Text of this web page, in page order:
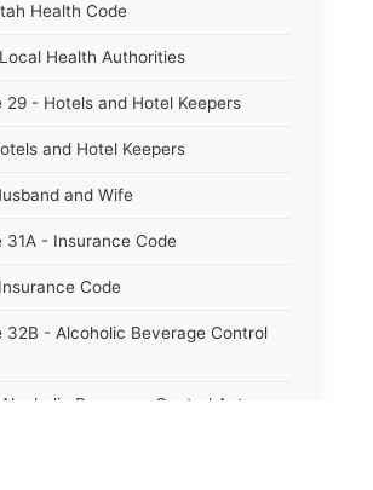
Health Code
Health Authorities
29 - Hotels and Hotel Keepers
and Hotel Keepers
and Wife
31A - Insurance Code
Code
32B - Alcoholic Beverage Control
Beverage Control Act